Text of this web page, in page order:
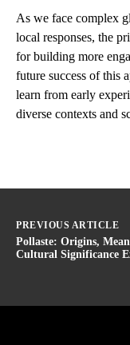
As we face complex
local responses, the
for building more
future success of this
learn from early
diverse contexts and
PREVIOUS ARTICLE
Pollaste: Origins,
Cultural Significance